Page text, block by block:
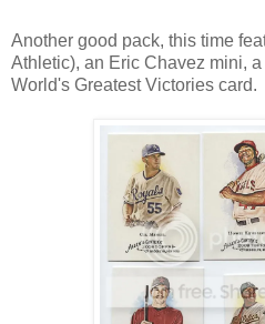
Another good pack, this time
Athletic), an Eric Chavez mini,
World's Greatest Victories card.